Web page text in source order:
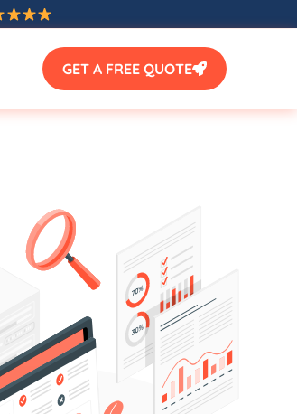
GET A FREE QUOTE